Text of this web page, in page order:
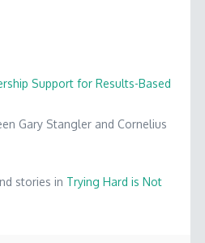
Support for Results-Based
Gary Stangler and Cornelius
stories in Trying Hard is Not